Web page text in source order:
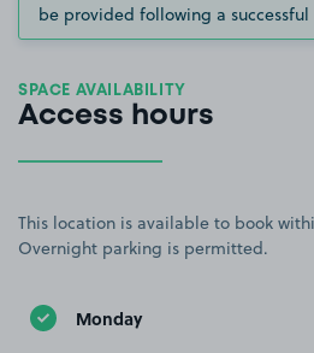
be provided following a
SPACE AVAILABILITY
Access hours
This location is available to book
Overnight parking is permitted.
Monday